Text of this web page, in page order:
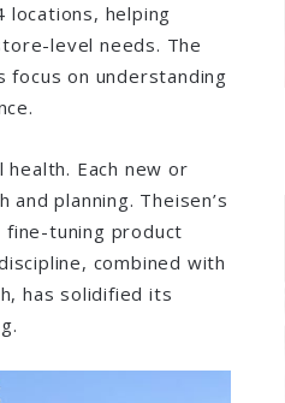
helping
level needs. The
on understanding
Each new or
planning. Theisen’s
tuning product
combined with
has solidified its